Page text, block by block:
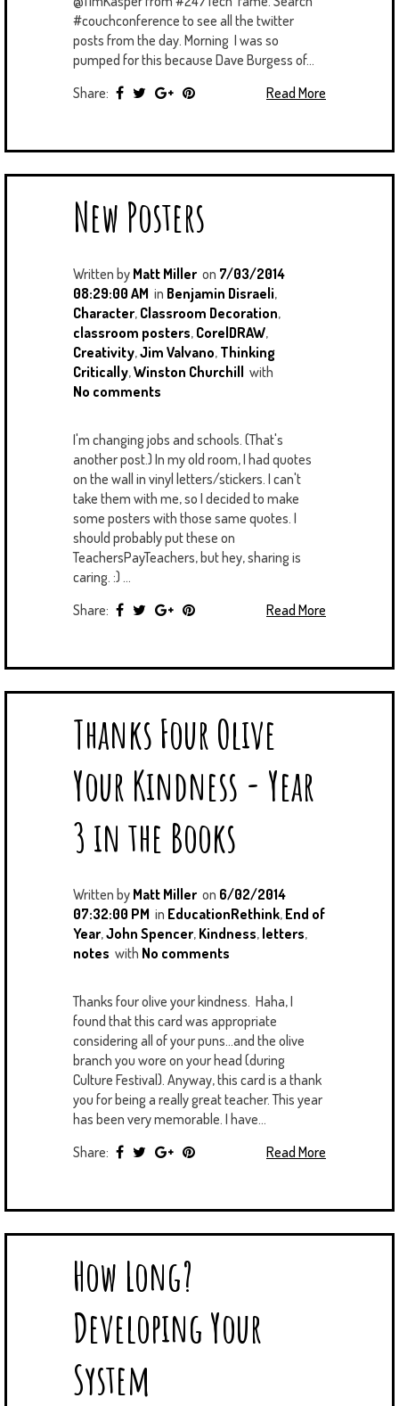
#couchconference to see all the twitter
posts from the day. Morning I was so
pumped for this because Dave Burgess of...
Share:
Read More
New Posters
Written by Matt Miller on 7/03/2014
08:29:00 AM in Benjamin Disraeli,
Character, Classroom Decoration,
classroom posters, CorelDRAW,
Creativity,Jim Valvano, Thinking
Critically,Winston Churchill with
No comments
I'm changing jobs and schools. (That's
another post.) In my old room, I had quotes
on the wall in vinyl letters/stickers. I can't
take them with me, so I decided to make
some posters with those same quotes. I
should probably put these on
TeachersPayTeachers, but hey, sharing is
caring. :) ...
Share:
Read More
Thanks Four Olive
Your Kindness - Year
3 in the Books
Written by Matt Miller on 6/02/2014
07:32:00 PM in EducationRethink, End of
Year,John Spencer, Kindness, letters,
notes with No comments
Thanks four olive your kindness. Haha, I
found that this card was appropriate
considering all of your puns...and the olive
branch you wore on your head (during
Culture Festival). Anyway, this card is a thank
you for being a really great teacher. This year
has been very memorable. I have...
Share:
Read More
How Long?
Developing Your
System